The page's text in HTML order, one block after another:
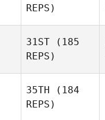
REPS)
31ST (185
REPS)
35TH (184
REPS)